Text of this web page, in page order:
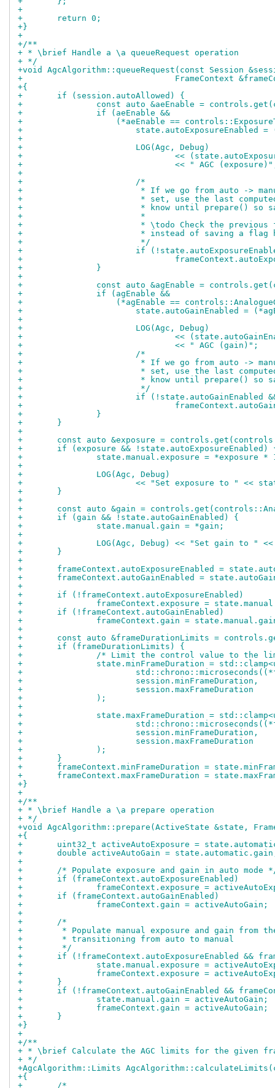
+
+	return 0;
+}
+
+/**
+ * \brief Handle a \a queueRequest operation
+ */
+void AgcAlgorithm::queueRequest(const Session
+				FrameContext
+{
+	if (session.autoAllowed) {
+		const auto &aeEnable =
+		if (aeEnable &&
+		    (*aeEnable ==
+
+
+			LOG(Agc, Debug)
+				<<
+				<< " AGC
+
+			/*
+			 * If we go from auto ->
+			 * set, use the last
+			 * know until prepare()
+			 *
+			 * \todo Check the
+			 * instead of saving a flag
+			 */
+			if
+
+		}
+
+		const auto &agEnable =
+		if (agEnable &&
+		    (*agEnable ==
+			state.autoGainEnabled =
+
+			LOG(Agc, Debug)
+				<<
+				<< " AGC (gain)";
+			/*
+			 * If we go from auto ->
+			 * set, use the last
+			 * know until prepare()
+			 */
+			if
+
+		}
+	}
+
+	const auto &exposure =
+	if (exposure && !state.autoExposureEnabled)
+		state.manual.exposure =
+
+		LOG(Agc, Debug)
+			<< "Set exposure to " <<
+	}
+
+	const auto &gain =
+	if (gain && !state.autoGainEnabled) {
+		state.manual.gain = *gain;
+
+		LOG(Agc, Debug) << "Set gain to "
+	}
+
+	frameContext.autoExposureEnabled =
+	frameContext.autoGainEnabled =
+
+	if (!frameContext.autoExposureEnabled)
+		frameContext.exposure =
+	if (!frameContext.autoGainEnabled)
+		frameContext.gain =
+
+	const auto &frameDurationLimits =
+	if (frameDurationLimits) {
+		/* Limit the control value to the
+		state.minFrameDuration =
+
+			session.minFrameDuration,
+			session.maxFrameDuration
+		);
+
+		state.maxFrameDuration =
+
+			session.minFrameDuration,
+			session.maxFrameDuration
+		);
+	}
+	frameContext.minFrameDuration =
+	frameContext.maxFrameDuration =
+}
+
+/**
+ * \brief Handle a \a prepare operation
+ */
+void AgcAlgorithm::prepare(ActiveState &state,
+{
+	uint32_t activeAutoExposure =
+	double activeAutoGain =
+
+	/* Populate exposure and gain in auto mode
+	if (frameContext.autoExposureEnabled)
+		frameContext.exposure =
+	if (frameContext.autoGainEnabled)
+		frameContext.gain = activeAutoGain;
+
+	/*
+	 * Populate manual exposure and gain from
+	 * transitioning from auto to manual
+	 */
+	if (!frameContext.autoExposureEnabled &&
+		state.manual.exposure =
+		frameContext.exposure =
+	}
+	if (!frameContext.autoGainEnabled &&
+		state.manual.gain = activeAutoGain;
+		frameContext.gain = activeAutoGain;
+	}
+}
+
+/**
+ * \brief Calculate the AGC limits for the given
+ */
+AgcAlgorithm::Limits
+{
+	/*